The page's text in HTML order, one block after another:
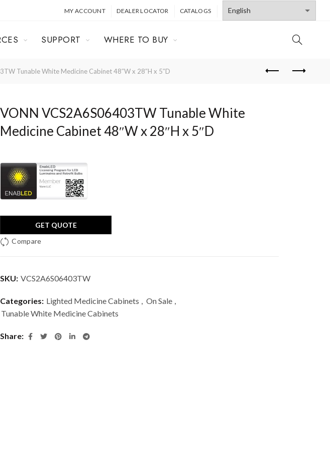
MY ACCOUNT DEALER LOCATOR CATALOGS
SUPPORT WHERE TO BUY
Tunable White Medicine Cabinet 48″W x 28″H x 5″D
VONN VCS2A6S06403TW Tunable White
Medicine Cabinet 48″W x 28″H x 5″D
GET QUOTE
Compare
SKU: VCS2A6S06403TW
Categories: Lighted Medicine Cabinets On Sale
Tunable White Medicine Cabinets
Share